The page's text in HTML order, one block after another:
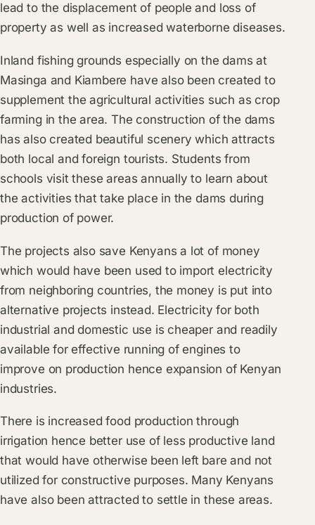
lead to the displacement of people and loss of
property as well as increased waterborne diseases.
Inland fishing grounds especially on the dams at
Masinga and Kiambere have also been created to
supplement the agricultural activities such as crop
farming in the area. The construction of the dams
has also created beautiful scenery which attracts
both local and foreign tourists. Students from
schools visit these areas annually to learn about
the activities that take place in the dams during
production of power.
The projects also save Kenyans a lot of money
which would have been used to import electricity
from neighboring countries, the money is put into
alternative projects instead. Electricity for both
industrial and domestic use is cheaper and readily
available for effective running of engines to
improve on production hence expansion of Kenyan
industries.
There is increased food production through
irrigation hence better use of less productive land
that would have otherwise been left bare and not
utilized for constructive purposes. Many Kenyans
have also been attracted to settle in these areas.